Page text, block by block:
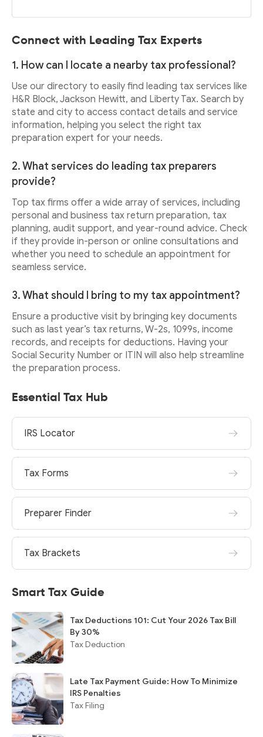
Connect with Leading Tax Experts
1. How can I locate a nearby tax professional?
Use our directory to easily find leading tax services like
H&R Block, Jackson Hewitt, and Liberty Tax. Search by
state and city to access contact details and service
information, helping you select the right tax
preparation expert for your needs.
2. What services do leading tax preparers
provide?
Top tax firms offer a wide array of services, including
personal and business tax return preparation, tax
planning, audit support, and year-round advice. Check
if they provide in-person or online consultations and
whether you need to schedule an appointment for
seamless service.
3. What should I bring to my tax appointment?
Ensure a productive visit by bringing key documents
such as last year’s tax returns, W-2s, 1099s, income
records, and receipts for deductions. Having your
Social Security Number or ITIN will also help streamline
the preparation process.
Essential Tax Hub
IRS Locator
Tax Forms
Preparer Finder
Tax Brackets
Smart Tax Guide
Tax Deductions 101: Cut Your 2026 Tax Bill
By 30%
Tax Deduction
Late Tax Payment Guide: How To Minimize
IRS Penalties
Tax Filing